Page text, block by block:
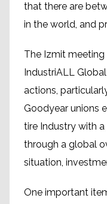
that there are
in the world, and
The Izmit
IndustriALL
actions,
Goodyear unions
tire Industry with
through a global
situation,
One important